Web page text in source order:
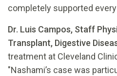
completely supported
Dr. Luis Campos, Staff
Transplant, Digestive
treatment at Cleveland
"Nashami’s case was